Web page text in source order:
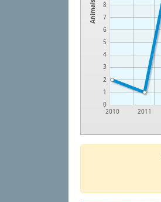
Animals
0
1
2
3
4
5
6
7
8
2010 2011